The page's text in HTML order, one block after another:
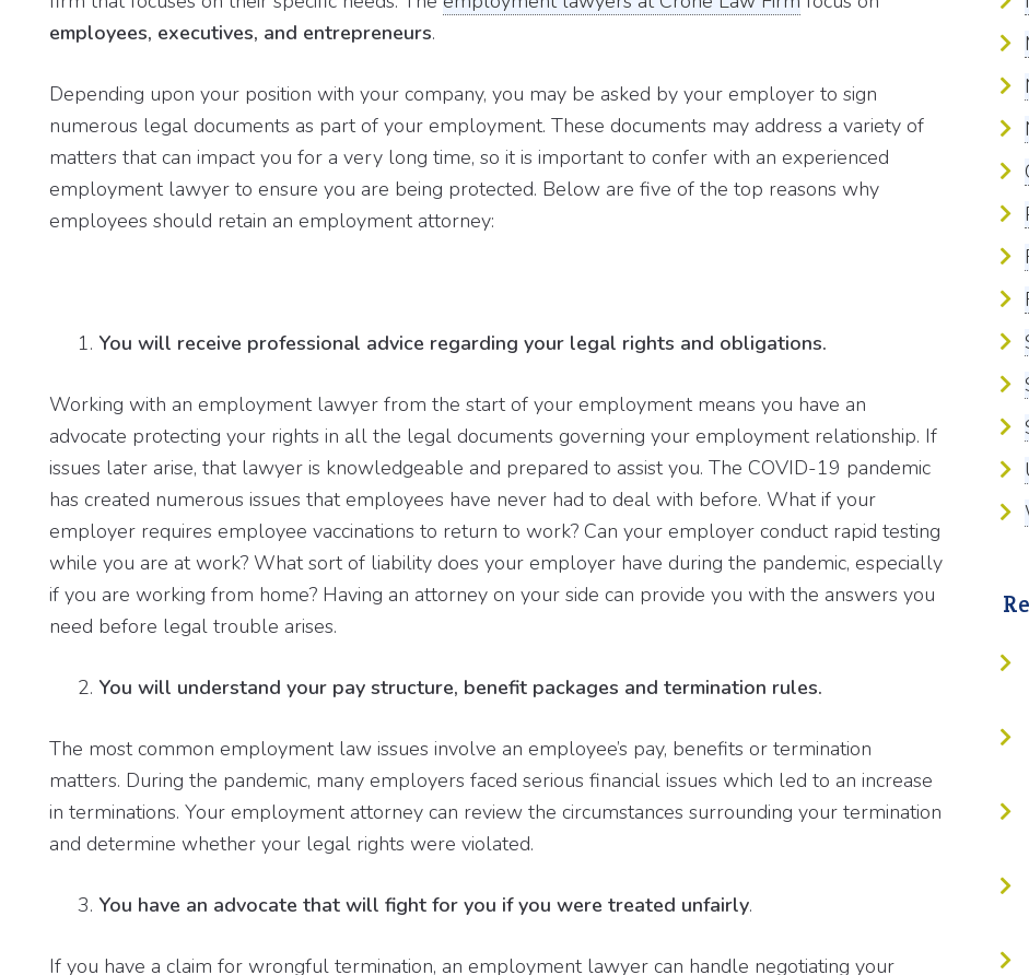
employees, executives, and entrepreneurs.
Depending upon your position with your company, you may be asked by your employer to sign
numerous legal documents as part of your employment. These documents may address a variety of
matters that can impact you for a very long time, so it is important to confer with an experienced
employment lawyer to ensure you are being protected. Below are five of the top reasons why
employees should retain an employment attorney:
You will receive professional advice regarding your legal rights and obligations.
Working with an employment lawyer from the start of your employment means you have an
advocate protecting your rights in all the legal documents governing your employment relationship. If
issues later arise, that lawyer is knowledgeable and prepared to assist you. The COVID-19 pandemic
has created numerous issues that employees have never had to deal with before. What if your
employer requires employee vaccinations to return to work? Can your employer conduct rapid testing
while you are at work? What sort of liability does your employer have during the pandemic, especially
if you are working from home? Having an attorney on your side can provide you with the answers you
need before legal trouble arises.
You will understand your pay structure, benefit packages and termination rules.
The most common employment law issues involve an employee’s pay, benefits or termination
matters. During the pandemic, many employers faced serious financial issues which led to an increase
in terminations. Your employment attorney can review the circumstances surrounding your termination
and determine whether your legal rights were violated.
You have an advocate that will fight for you if you were treated unfairly.
If you have a claim for wrongful termination, an employment lawyer can handle negotiating your